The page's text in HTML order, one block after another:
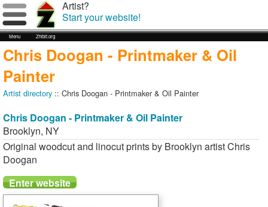
Menu Zhibit.org
Artist?
Start your website!
Chris Doogan - Printmaker & Oil
Painter
Artist directory :: Chris Doogan - Printmaker & Oil Painter
Chris Doogan - Printmaker & Oil Painter
Brooklyn, NY
Original woodcut and linocut prints by Brooklyn artist Chris
Doogan